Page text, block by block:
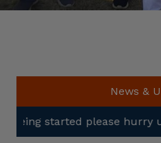
News &
hurry up!